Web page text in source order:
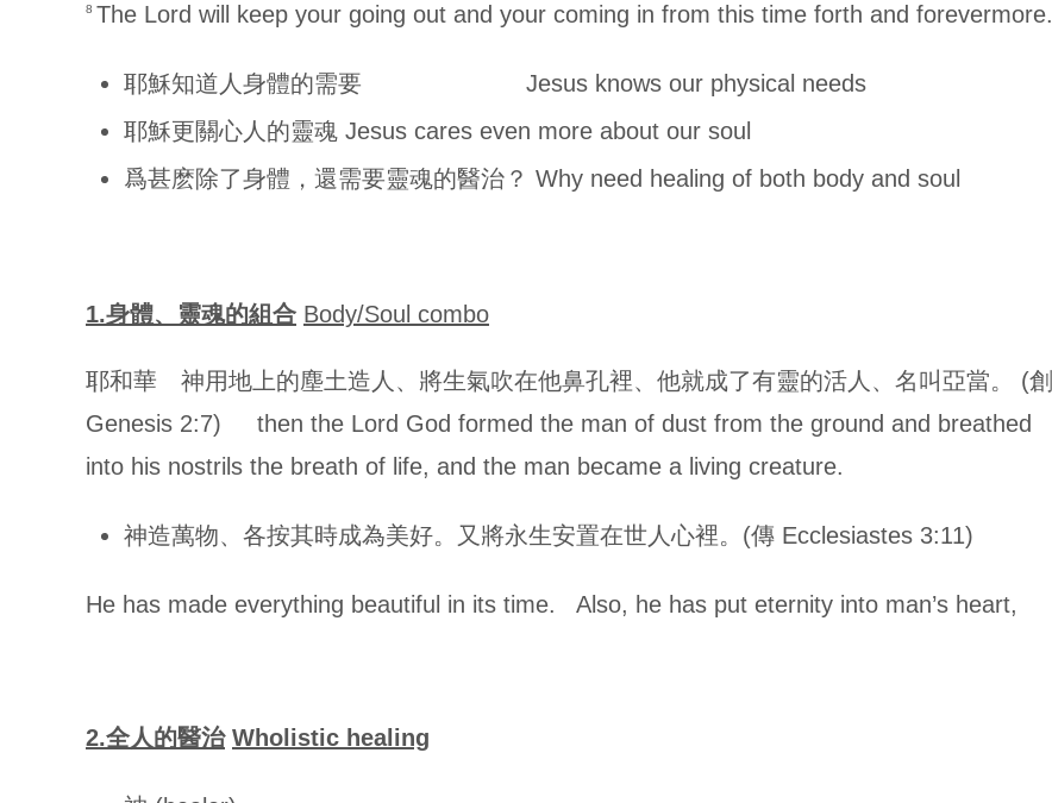
8 The Lord will keep your going out and your coming in from this time forth and forevermore.
耶穌知道人身體的需要 Jesus knows our physical needs
耶穌更關心人的靈魂 Jesus cares even more about our soul
爲甚麽除了身體，還需要靈魂的醫治？ Why need healing of both body and soul
1.身體、靈魂的組合 Body/Soul combo
耶和華 神用地上的塵土造人、將生氣吹在他鼻孔裡、他就成了有靈的活人、名叫亞當。 (創
Genesis 2:7)
then the Lord God formed the man of dust from the ground and breathed
into his nostrils the breath of life, and the man became a living creature.
神造萬物、各按其時成為美好。又將永生安置在世人心裡。(傳 Ecclesiastes 3:11)
He has made everything beautiful in its time. Also, he has put eternity into man’s heart,
2.全人的醫治 Wholistic healing